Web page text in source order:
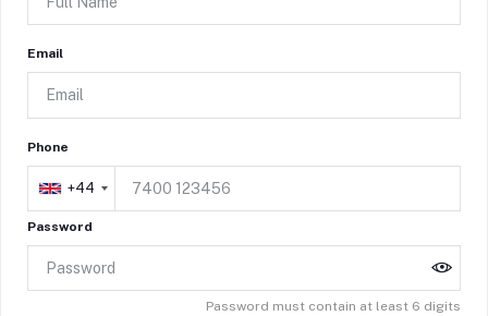
Email
Phone
+44
Password
Password must contain at least 6 digits